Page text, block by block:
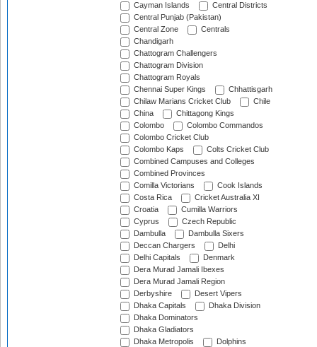
Cayman Islands
Central Districts
Central Punjab (Pakistan)
Central Zone
Centrals
Chandigarh
Chattogram Challengers
Chattogram Division
Chattogram Royals
Chennai Super Kings
Chhattisgarh
Chilaw Marians Cricket Club
Chile
China
Chittagong Kings
Colombo
Colombo Commandos
Colombo Cricket Club
Colombo Kaps
Colts Cricket Club
Combined Campuses and Colleges
Combined Provinces
Comilla Victorians
Cook Islands
Costa Rica
Cricket Australia XI
Croatia
Cumilla Warriors
Cyprus
Czech Republic
Dambulla
Dambulla Sixers
Deccan Chargers
Delhi
Delhi Capitals
Denmark
Dera Murad Jamali Ibexes
Dera Murad Jamali Region
Derbyshire
Desert Vipers
Dhaka Capitals
Dhaka Division
Dhaka Dominators
Dhaka Gladiators
Dhaka Metropolis
Dolphins